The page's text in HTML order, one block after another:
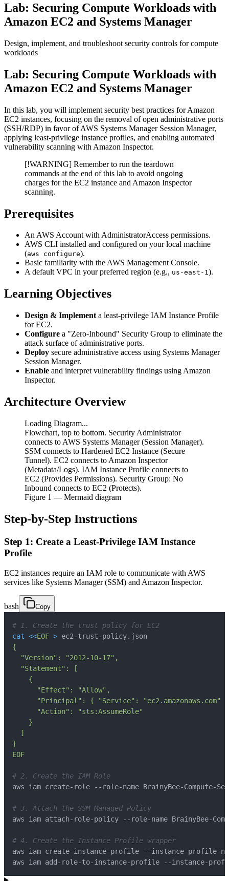
Lab: Securing Compute Workloads with
Amazon EC2 and Systems Manager
Design, implement, and troubleshoot security controls for compute
workloads
Lab: Securing Compute Workloads with
Amazon EC2 and Systems Manager
In this lab, you will implement security best practices for Amazon
EC2 instances, focusing on the removal of open administrative ports
(SSH/RDP) in favor of AWS Systems Manager Session Manager,
applying least-privilege instance profiles, and enabling automated
vulnerability scanning with Amazon Inspector.
[!WARNING] Remember to run the teardown
commands at the end of this lab to avoid ongoing
charges for the EC2 instance and Amazon Inspector
scanning.
Prerequisites
An AWS Account with AdministratorAccess permissions.
AWS CLI installed and configured on your local machine
(aws configure).
Basic familiarity with the AWS Management Console.
A default VPC in your preferred region (e.g., us-east-1).
Learning Objectives
Design & Implement a least-privilege IAM Instance Profile
for EC2.
Configure a "Zero-Inbound" Security Group to eliminate the
attack surface of administrative ports.
Deploy secure administrative access using Systems Manager
Session Manager.
Enable and interpret vulnerability findings using Amazon
Inspector.
Architecture Overview
Loading Diagram...
Flowchart, top to bottom. Security Administrator
connects to AWS Systems Manager (Session Manager).
SSM connects to Hardened EC2 Instance (Secure
Tunnel). EC2 connects to Amazon Inspector
(Metadata/Logs). IAM Instance Profile connects to
EC2 (Provides Permissions). Security Group: No
Inbound connects to EC2 (Protects).
Figure 1 — Mermaid diagram
Step-by-Step Instructions
Step 1: Create a Least-Privilege IAM Instance
Profile
EC2 instances require an IAM role to communicate with AWS
services like Systems Manager (SSM) and Amazon Inspector.
bash Copy
# 1. Create the trust policy for EC2
cat <<EOF > ec2-trust-policy.json
EOF
# 2. Create the IAM Role
# 3. Attach the SSM Managed Policy
# 4. Create the Instance Profile wrapper
aws iam add-role-to-instance-profile --instance-